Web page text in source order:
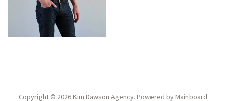
Copyright © 2026Kim Dawson Agency. Powered byMainboard.